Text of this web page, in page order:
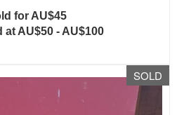
for AU$45
at AU$50 - AU$100
SOLD